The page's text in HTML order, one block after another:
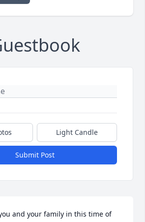
Light Candle
Submit Post
and your family in this time of